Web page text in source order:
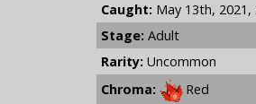
Caught: May 13th, 2021,
Stage: Adult
Rarity: Uncommon
Chroma:
Red